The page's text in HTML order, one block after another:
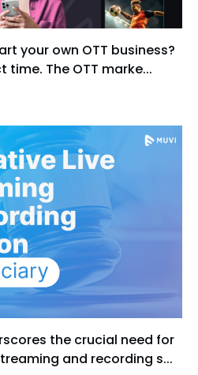
your own OTT business?
time. The OTT marke...
the crucial need for
and recording s...